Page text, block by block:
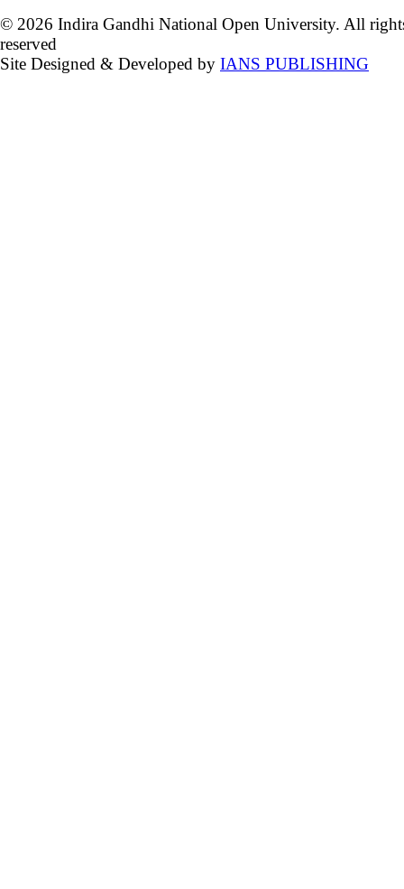
© 2026 Indira Gandhi National Open University. All
reserved
Site Designed & Developed by IANS PUBLISHING